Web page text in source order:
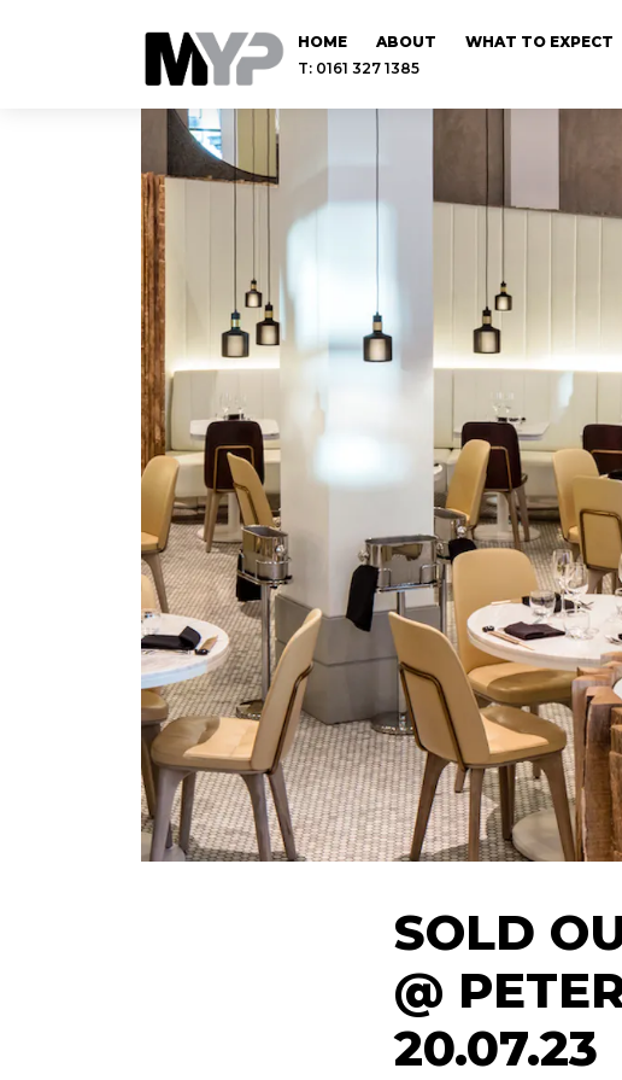
HOME ABOUT WHAT TO EXPECT
T: 0161 327 1385
SOLD
@
20.07.23